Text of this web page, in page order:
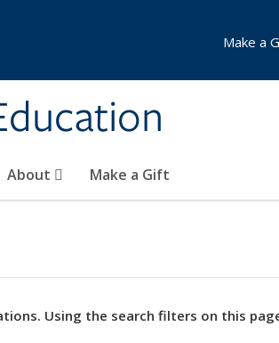
About Make a Gift
Make a
Using the search filters on this